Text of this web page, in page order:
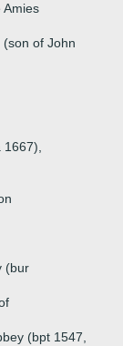
Amies
(son of John
(bur
(bpt 1547,